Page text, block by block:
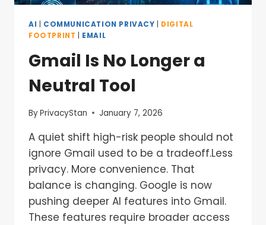
AI COMMUNICATION PRIVACY
DIGITAL
FOOTPRINT
EMAIL
Gmail Is No Longer a
Neutral Tool
ByPrivacyStan January 7, 2026
A quiet shift high-risk people should not
ignore Gmail used to be a tradeoff.Less
privacy. More convenience. That
balance is changing. Google is now
pushing deeper AI features into Gmail.
These features require broader access